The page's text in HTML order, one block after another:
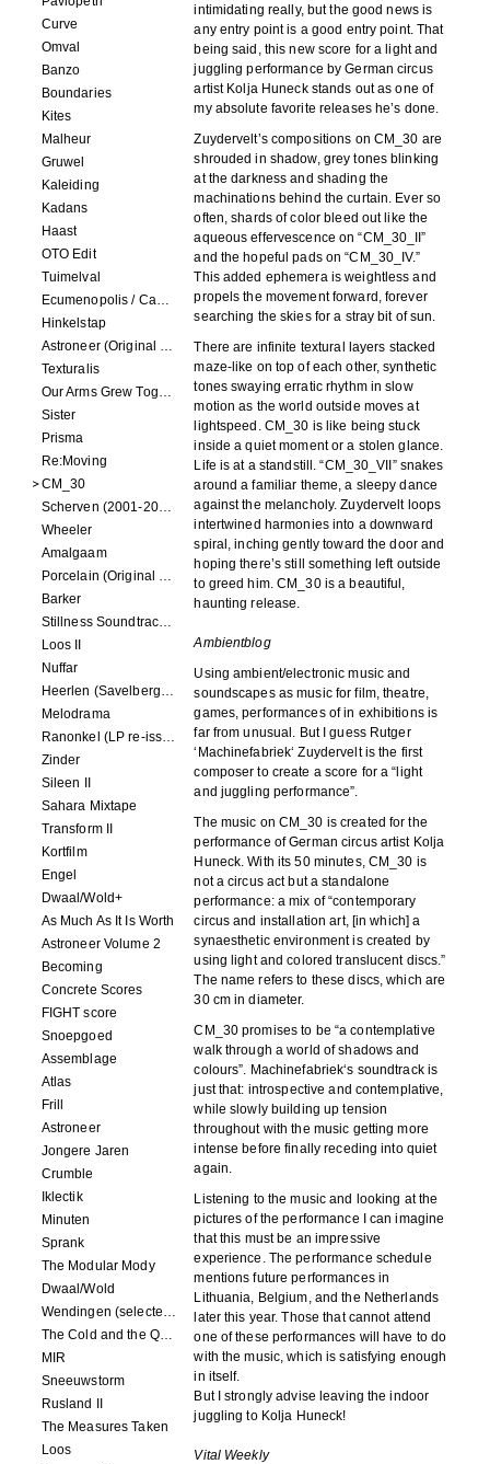
Curve
Omval
Banzo
Boundaries
Kites
Malheur
Gruwel
Kaleiding
Kadans
Haast
OTO Edit
Tuimelval
Ecumenopolis / Capital City (scores for installations by Elian Somers)
Hinkelstap
Astroneer (Original Soundtrack) LP
Texturalis
Our Arms Grew Together
Sister
Prisma
Re:Moving
CM_30
Scherven (2001-2002)
Wheeler
Amalgaam
Porcelain (Original Film Soundtrack)
Barker
Stillness Soundtracks II
Loos II
Nuffar
Heerlen (Savelbergklooster, 31 August 2019)
Melodrama
Ranonkel (LP re-issue)
Zinder
Sileen II
Sahara Mixtape
Transform II
Kortfilm
Engel
Dwaal/Wold+
As Much As It Is Worth
Astroneer Volume 2
Becoming
Concrete Scores
FIGHT score
Snoepgoed
Assemblage
Atlas
Frill
Astroneer
Jongere Jaren
Crumble
Iklectik
Minuten
Sprank
The Modular Mody
Dwaal/Wold
Wendingen (selected remixes 2005-2015)
The Cold and the Quiet o.s.t.
MIR
Sneeuwstorm
Rusland II
The Measures Taken
Loos
intimidating really, but the good news is
any entry point is a good entry point. That
being said, this new score for a light and
juggling performance by German circus
artist Kolja Huneck stands out as one of
my absolute favorite releases he’s done.
Zuydervelt’s compositions on CM_30 are
shrouded in shadow, grey tones blinking
at the darkness and shading the
machinations behind the curtain. Ever so
often, shards of color bleed out like the
aqueous effervescence on “CM_30_II”
and the hopeful pads on “CM_30_IV.”
This added ephemera is weightless and
propels the movement forward, forever
searching the skies for a stray bit of sun.
There are infinite textural layers stacked
maze-like on top of each other, synthetic
tones swaying erratic rhythm in slow
motion as the world outside moves at
lightspeed. CM_30 is like being stuck
inside a quiet moment or a stolen glance.
Life is at a standstill. “CM_30_VII” snakes
around a familiar theme, a sleepy dance
against the melancholy. Zuydervelt loops
intertwined harmonies into a downward
spiral, inching gently toward the door and
hoping there’s still something left outside
to greed him. CM_30 is a beautiful,
haunting release.
Ambientblog
Using ambient/electronic music and
soundscapes as music for film, theatre,
games, performances of in exhibitions is
far from unusual. But I guess Rutger
‘Machinefabriek‘ Zuydervelt is the first
composer to create a score for a “light
and juggling performance”.
The music on CM_30 is created for the
performance of German circus artist Kolja
Huneck. With its 50 minutes, CM_30 is
not a circus act but a standalone
performance: a mix of “contemporary
circus and installation art, [in which] a
synaesthetic environment is created by
using light and colored translucent discs.”
The name refers to these discs, which are
30 cm in diameter.
CM_30 promises to be “a contemplative
walk through a world of shadows and
colours”. Machinefabriek‘s soundtrack is
just that: introspective and contemplative,
while slowly building up tension
throughout with the music getting more
intense before finally receding into quiet
again.
Listening to the music and looking at the
pictures of the performance I can imagine
that this must be an impressive
experience. The performance schedule
mentions future performances in
Lithuania, Belgium, and the Netherlands
later this year. Those that cannot attend
one of these performances will have to do
with the music, which is satisfying enough
in itself.
But I strongly advise leaving the indoor
juggling to Kolja Huneck!
Vital Weekly